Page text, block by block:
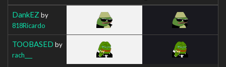
DankEZ by
818Ricardo
TOOBASED by
rach___